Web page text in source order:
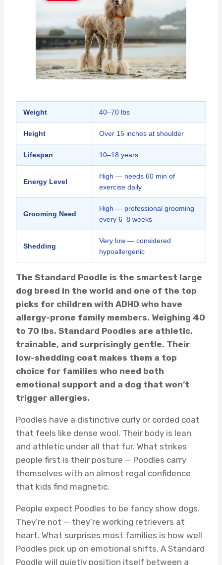
Weight 40–70 lbs
Height Over 15 inches at shoulder
Lifespan 10–18 years
Energy Level
High — needs 60 min of
exercise daily
Grooming Need
High — professional grooming
every 6–8 weeks
Shedding
Very low — considered
hypoallergenic
The Standard Poodle is the smartest large
dog breed in the world and one of the top
picks for children with ADHD who have
allergy-prone family members. Weighing 40
to 70 lbs, Standard Poodles are athletic,
trainable, and surprisingly gentle. Their
low-shedding coat makes them a top
choice for families who need both
emotional support and a dog that won’t
trigger allergies.
Poodles have a distinctive curly or corded coat
that feels like dense wool. Their body is lean
and athletic under all that fur. What strikes
people first is their posture — Poodles carry
themselves with an almost regal confidence
that kids find magnetic.
People expect Poodles to be fancy show dogs.
They’re not — they’re working retrievers at
heart. What surprises most families is how well
Poodles pick up on emotional shifts. A Standard
Poodle will quietly position itself between a